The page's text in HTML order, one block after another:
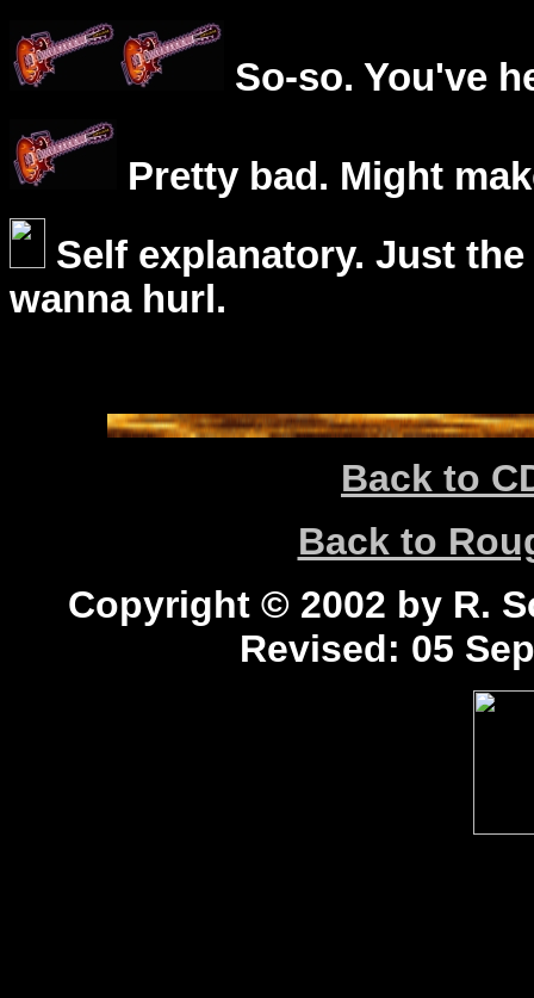
So-so. You've
Pretty bad. Might
Self explanatory. Just
wanna hurl.
Back to
Back to
Copyright © 2002 by R.
Revised: 05